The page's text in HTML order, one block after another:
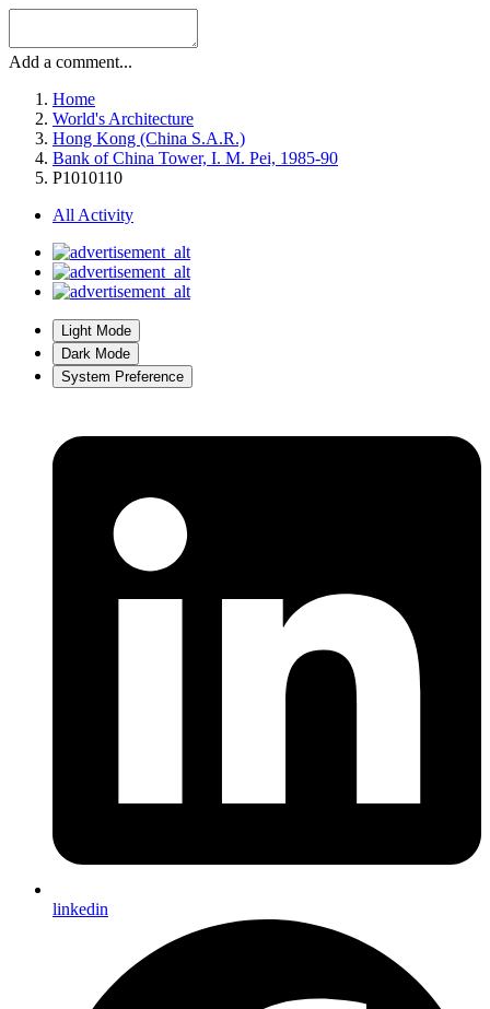
Add a comment...
Home
World's Architecture
Hong Kong (China S.A.R.)
Bank of China Tower, I. M. Pei, 1985-90
P1010110
All Activity
Light Mode
Dark Mode
System Preference
linkedin